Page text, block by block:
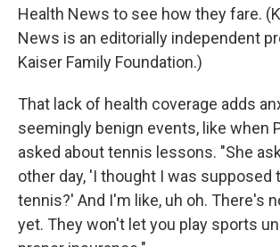
Health News to see how they fare.
News is an editorially independent
Kaiser Family Foundation.)
That lack of health coverage adds
seemingly benign events, like when
asked about tennis lessons. "She
other day, 'I thought I was supposed
tennis?' And I'm like, uh oh. There's
yet. They won't let you play sports